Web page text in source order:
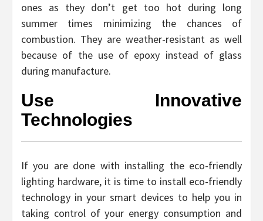
ones as they don’t get too hot during long
summer times minimizing the chances of
combustion. They are weather-resistant as well
because of the use of epoxy instead of glass
during manufacture.
Use Innovative
Technologies
If you are done with installing the eco-friendly
lighting hardware, it is time to install eco-friendly
technology in your smart devices to help you in
taking control of your energy consumption and